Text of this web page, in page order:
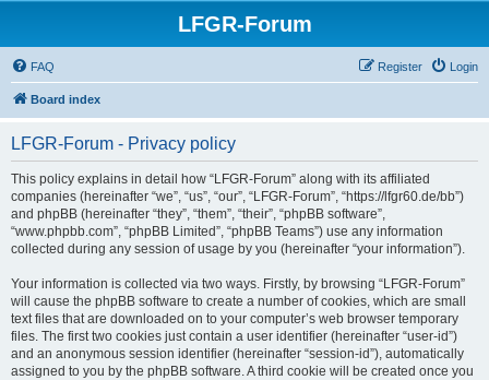
LFGR-Forum
FAQ Login
Register
Board index
LFGR-Forum - Privacy policy
This policy explains in detail how “LFGR-Forum” along with its affiliated
companies (hereinafter “we”, “us”, “our”, “LFGR-Forum”, “https://lfgr60.de/bb”)
and phpBB (hereinafter “they”, “them”, “their”, “phpBB software”,
“www.phpbb.com”, “phpBB Limited”, “phpBB Teams”) use any information
collected during any session of usage by you (hereinafter “your information”).
Your information is collected via two ways. Firstly, by browsing “LFGR-Forum”
will cause the phpBB software to create a number of cookies, which are small
text files that are downloaded on to your computer’s web browser temporary
files. The first two cookies just contain a user identifier (hereinafter “user-id”)
and an anonymous session identifier (hereinafter “session-id”), automatically
assigned to you by the phpBB software. A third cookie will be created once you